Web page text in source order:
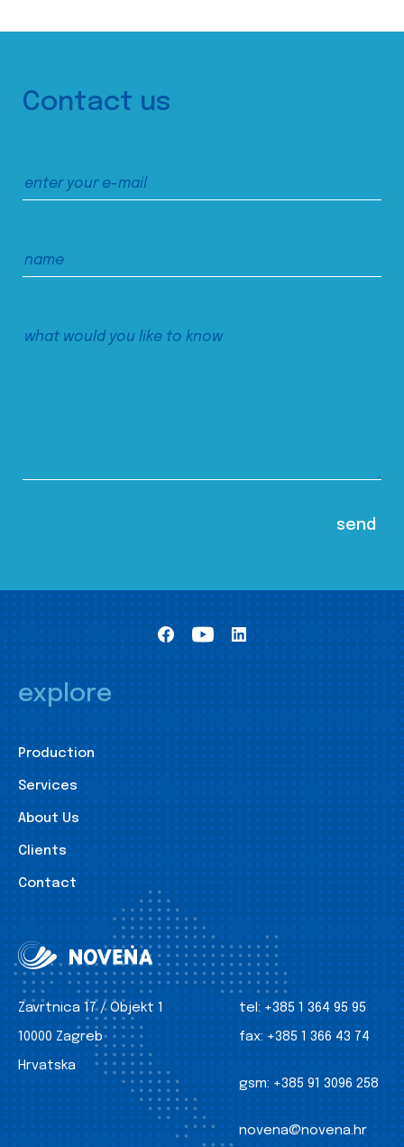
Contact us
explore
Production
Services
About Us
Clients
Contact
Zavrtnica 17 / Objekt 1
10000 Zagreb
Hrvatska
tel: +385 1 364 95 95
fax: +385 1 366 43 74
gsm: +385 91 3096 258
novena@novena.hr